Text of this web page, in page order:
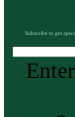
Subscribe to get